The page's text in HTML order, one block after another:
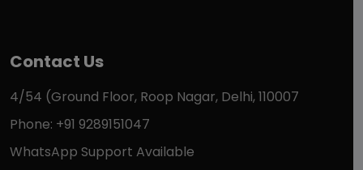
Contact Us
4/54 (Ground Floor, Roop Nagar, Delhi, 110007
Phone: +91 9289151047
WhatsApp Support Available